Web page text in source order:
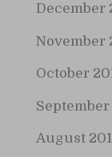
December
November
October
September
August